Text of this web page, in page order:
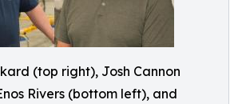
(top right), Josh Cannon
Rivers (bottom left), and